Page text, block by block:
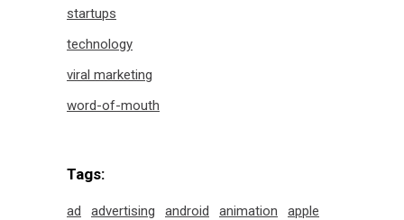
startups
technology
viral marketing
word-of-mouth
Tags:
ad advertising android animation
apple